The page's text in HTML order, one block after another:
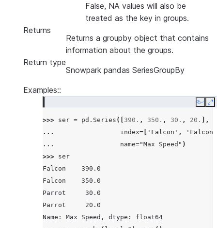
False, NA values will also be
treated as the key in groups.
Returns
Returns a groupby object that contains
information about the groups.
Return type
Snowpark pandas SeriesGroupBy
Examples::
Copy
>>> ser = pd . Series ([ 390. , 350. , 30. , 20.
],
...
index= 'Falcon' ,
'Falcon'
...
name="Max Speed" )
>>> ser
Falcon    390.0
Falcon    350.0
Parrot     30.0
Parrot     20.0
Name: Max Speed, dtype: float64